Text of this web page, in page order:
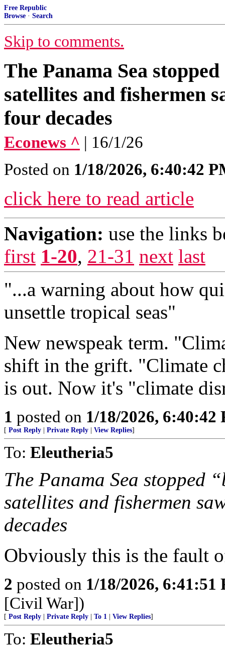
Free Republic
Browse · Search
Skip to comments.
The Panama Sea
satellites and fishermen
four decades
Econews ^ | 16/1/26
Posted on 1/18/2026, 6:40:42
click here to read article
Navigation: use the links
first 1-20, 21-31 next last
"...a warning about how
unsettle tropical seas"
New newspeak term.
shift in the grift. "Climate
is out. Now it's "climate
1 posted on 1/18/2026, 6:40:42
[ Post Reply Private Reply View Replies]
To: Eleutheria5
The Panama Sea stopped
satellites and fishermen
decades
Obviously this is the fault
2 posted on 1/18/2026, 6:41:51
[Civil War])
[ Post Reply Private Reply To 1 View Replies]
To: Eleutheria5